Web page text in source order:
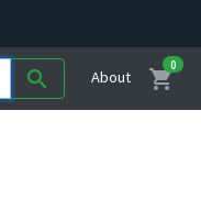
search About shopping_cart
0